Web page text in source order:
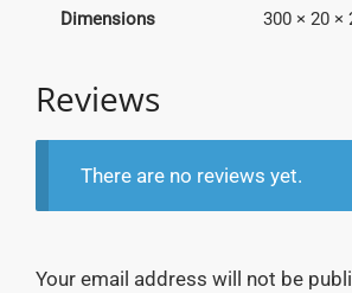
Dimensions 300 × 20 ×
Reviews
There are no reviews yet.
Your email address will not be